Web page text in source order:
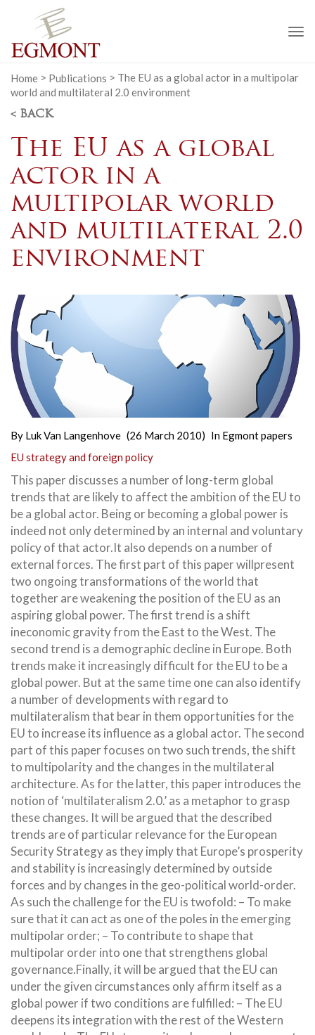
Home > Publications > The EU as a global actor in a multipolar
world and multilateral 2.0 environment
< BACK
The EU as a global
actor in a
multipolar world
and multilateral 2.0
environment
By Luk Van Langenhove (26 March 2010) In Egmont papers
EU strategy and foreign policy
This paper discusses a number of long-term global
trends that are likely to affect the ambition of the EU to
be a global actor. Being or becoming a global power is
indeed not only determined by an internal and voluntary
policy of that actor.It also depends on a number of
external forces. The first part of this paper willpresent
two ongoing transformations of the world that
together are weakening the position of the EU as an
aspiring global power. The first trend is a shift
ineconomic gravity from the East to the West. The
second trend is a demographic decline in Europe. Both
trends make it increasingly difficult for the EU to be a
global power. But at the same time one can also identify
a number of developments with regard to
multilateralism that bear in them opportunities for the
EU to increase its influence as a global actor. The second
part of this paper focuses on two such trends, the shift
to multipolarity and the changes in the multilateral
architecture. As for the latter, this paper introduces the
notion of ‘multilateralism 2.0.’ as a metaphor to grasp
these changes. It will be argued that the described
trends are of particular relevance for the European
Security Strategy as they imply that Europe’s prosperity
and stability is increasingly determined by outside
forces and by changes in the geo-political world-order.
As such the challenge for the EU is twofold: – To make
sure that it can act as one of the poles in the emerging
multipolar order; – To contribute to shape that
multipolar order into one that strengthens global
governance.Finally, it will be argued that the EU can
under the given circumstances only affirm itself as a
global power if two conditions are fulfilled: – The EU
deepens its integration with the rest of the Western